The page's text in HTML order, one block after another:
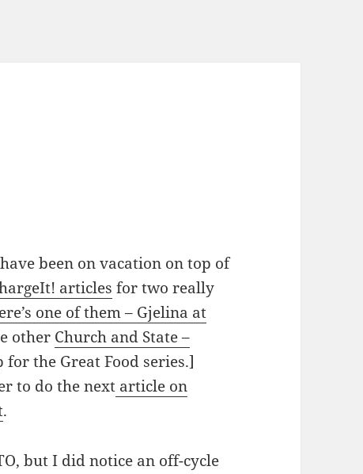
been on vacation on top of
articles for two really
one of them – Gjelina at
other Church and State –
for the Great Food series.]
to do the next article on
.
but I did notice an off-cycle